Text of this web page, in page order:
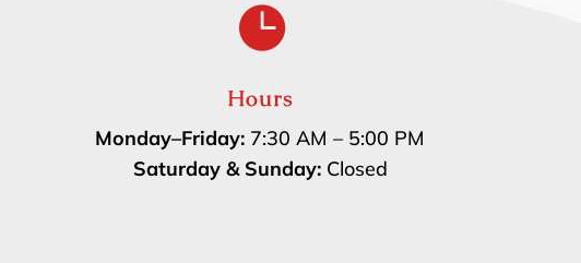

Hours
Monday–Friday: 7:30 AM – 5:00 PM
Saturday & Sunday:Closed